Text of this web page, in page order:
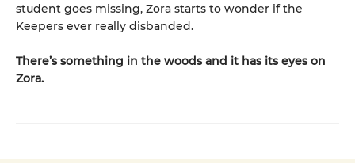
student goes missing, Zora starts to wonder if the
Keepers ever really disbanded.
There’s something in the woods and it has its eyes on
Zora.